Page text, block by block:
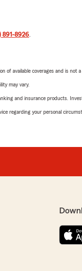
891-8926
available coverages and is
may vary.
and insurance products.
regarding your personal